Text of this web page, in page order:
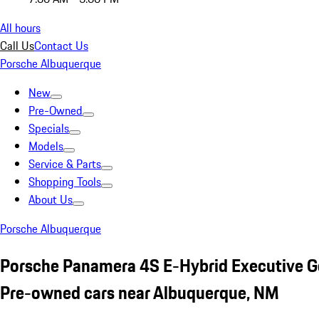
All hours
Call UsContact Us
Porsche Albuquerque
New
Pre-Owned
Specials
Models
Service & Parts
Shopping Tools
About Us
Porsche Albuquerque
Porsche Panamera 4S E-Hybrid Executive
Pre-owned cars near Albuquerque, NM